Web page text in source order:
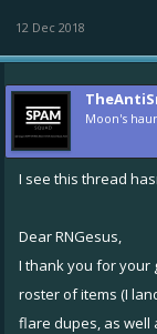
12 Dec 2018
Moon's
I see this thread
Dear RNGesus,
I thank you for your
roster of items (I
flare dupes, as well